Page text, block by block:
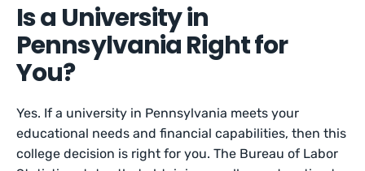
Is a University in
Pennsylvania Right for
You?
Yes. If a university in Pennsylvania meets your
educational needs and financial capabilities, then this
college decision is right for you. The Bureau of Labor